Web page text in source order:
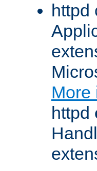
httpd
More
httpd